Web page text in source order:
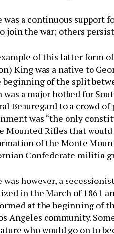
was a continuous support
join the war; others
of this latter form
King was a native to
beginning of the split
was a major hotbed for
Beauregard to a crowd
was “the only
Mounted Rifles that would
of the Monte
Confederate militia
was however, a
in the March of 1861
at the beginning of
Angeles community.
who would go on to